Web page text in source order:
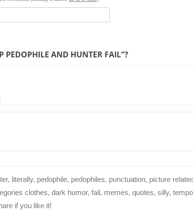
PEDOPHILE AND HUNTER FAIL”?
literally, pedophile, pedophiles, punctuation, picture
clothes, dark humor, fail, memes, quotes, silly,
if you like it!